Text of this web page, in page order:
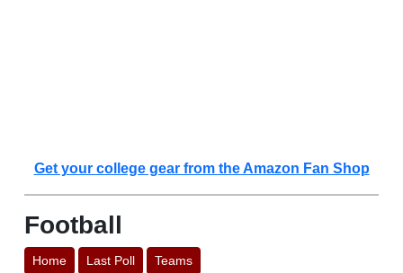
Get your college gear from the Amazon Fan Shop
Football
Home Last Poll Teams